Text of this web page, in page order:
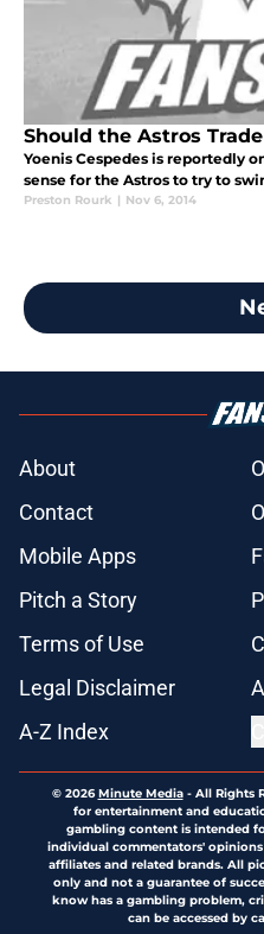
Should the Astros
Yoenis Cespedes is reportedly
sense for the Astros to try to
Preston Rourk | Nov 6, 2014
About
Contact
Mobile Apps
Pitch a Story
Terms of Use
Legal Disclaimer
A-Z Index
© 2026Minute Media- All Rights
for entertainment and
gambling content is intended
individual commentators'
affiliates and related brands. All
only and not a guarantee of
know has a gambling problem,
can be accessed by